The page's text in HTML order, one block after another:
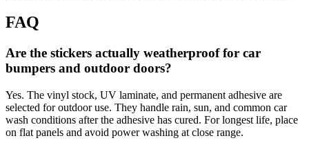
FAQ
Are the stickers actually weatherproof for car
bumpers and outdoor doors?
Yes. The vinyl stock, UV laminate, and permanent adhesive are
selected for outdoor use. They handle rain, sun, and common car
wash conditions after the adhesive has cured. For longest life, place
on flat panels and avoid power washing at close range.